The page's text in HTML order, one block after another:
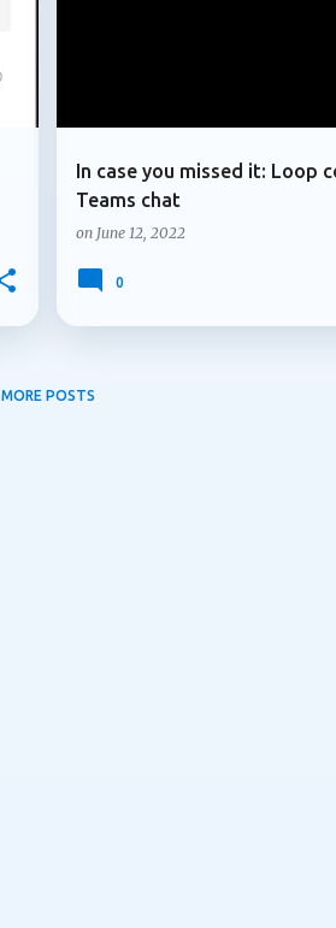
In case you missed it: Loop
Teams chat
on June 12, 2022
0
MORE POSTS